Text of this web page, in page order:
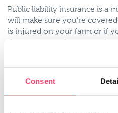
Public liability insurance is a
will make sure you’re
is injured on your farm or if
Consent